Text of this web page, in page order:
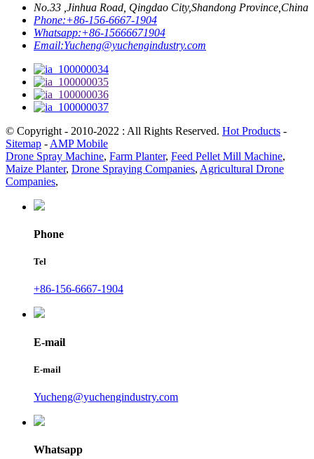
No.33 ,Jinhua Road, Qingdao City,Shandong Province,China
Phone:+86-156-6667-1904
Whatsapp:+86-15666671904
Email:Yucheng@yuchengindustry.com
© Copyright - 2010-2022 : All Rights Reserved. Hot Products -
Sitemap - AMP Mobile
Drone Spray Machine, Farm Planter, Feed Pellet Mill Machine,
Maize Planter, Drone Spraying Companies, Agricultural Drone
Companies,
Phone
Tel
+86-156-6667-1904
E-mail
E-mail
Yucheng@yuchengindustry.com
Whatsapp